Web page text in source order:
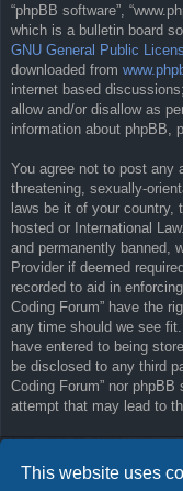
This website uses
“phpBB software”,
which is a bulletin board
GNU General Public
downloaded from
internet based
allow and/or disallow as
information about phpBB,
You agree not to post any
threatening, sexually-
laws be it of your country,
hosted or International
and permanently banned,
Provider if deemed
recorded to aid in
Coding Forum” have the
any time should we see
have entered to being
be disclosed to any third
Coding Forum” nor
attempt that may lead to